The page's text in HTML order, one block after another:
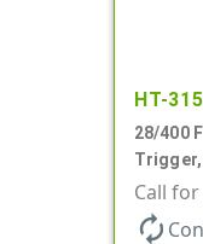
HT-
28/400
.68cc, 9
Call
autorenew